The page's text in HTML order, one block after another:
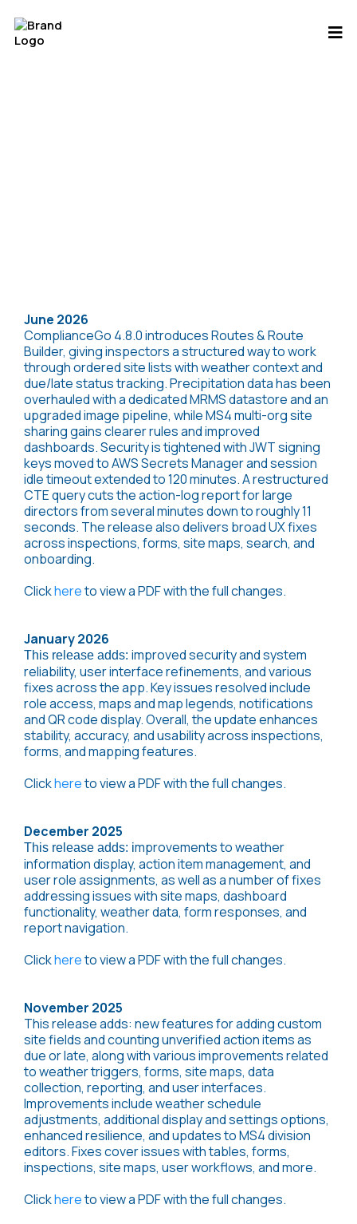
June 2026
ComplianceGo 4.8.0 introduces Routes & Route
Builder, giving inspectors a structured way to work
through ordered site lists with weather context and
due/late status tracking. Precipitation data has been
overhauled with a dedicated MRMS datastore and an
upgraded image pipeline, while MS4 multi-org site
sharing gains clearer rules and improved
dashboards. Security is tightened with JWT signing
keys moved to AWS Secrets Manager and session
idle timeout extended to 120 minutes. A restructured
CTE query cuts the action-log report for large
directors from several minutes down to roughly 11
seconds. The release also delivers broad UX fixes
across inspections, forms, site maps, search, and
onboarding.
Clickhereto view a PDF with the full changes.
January 2026
This release adds: improved security and system
reliability, user interface refinements, and various
fixes across the app. Key issues resolved include
role access, maps and map legends, notifications
and QR code display. Overall, the update enhances
stability, accuracy, and usability across inspections,
forms, and mapping features.
Clickhereto view a PDF with the full changes.
December 2025
This release adds: improvements to weather
information display, action item management, and
user role assignments, as well as a number of fixes
addressing issues with site maps, dashboard
functionality, weather data, form responses, and
report navigation.
Clickhereto view a PDF with the full changes.
November 2025
This release adds: new features for adding custom
site fields and counting unverified action items as
due or late, along with various improvements related
to weather triggers, forms, site maps, data
collection, reporting, and user interfaces.
Improvements include weather schedule
adjustments, additional display and settings options,
enhanced resilience, and updates to MS4 division
editors. Fixes cover issues with tables, forms,
inspections, site maps, user workflows, and more.
Clickhereto view a PDF with the full changes.